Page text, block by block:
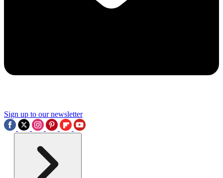
Sign up to our newsletter